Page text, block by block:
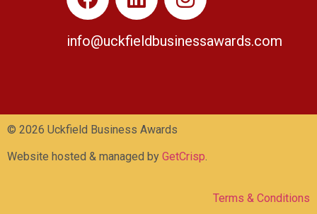
info@uckfieldbusinessawards.com
© 2026 Uckfield Business Awards
Website hosted & managed by GetCrisp.
Terms & Conditions